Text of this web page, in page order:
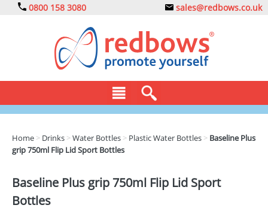
0800 158 3080 sales@redbows.co.uk
CLOTHING
DRINKS
ECO
Home > Drinks >Water Bottles > Plastic Water Bottles > Baseline Plus
grip 750ml Flip Lid Sport Bottles
Baseline Plus grip 750ml Flip Lid Sport
Bottles